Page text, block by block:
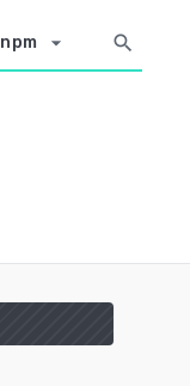
npm arrow_drop_down search